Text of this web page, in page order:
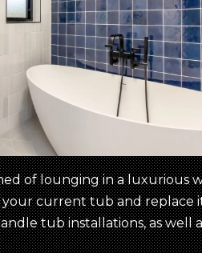
of lounging in a luxurious
current tub and replace
tub installations, as well